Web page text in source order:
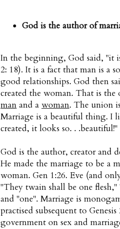
God is the author of
In the beginning, God said, "it
2: 18). It is a fact that man is a
good relationships. God then
created the woman. That is
man and a woman. The union
Marriage is a beautiful thing. I
created, it looks so. . .beautiful!"
God is the author, creator and
He made the marriage to be a
woman. Gen 1:26. Eve (and
"They twain shall be one
and "one". Marriage is
practised subsequent to
government on sex and